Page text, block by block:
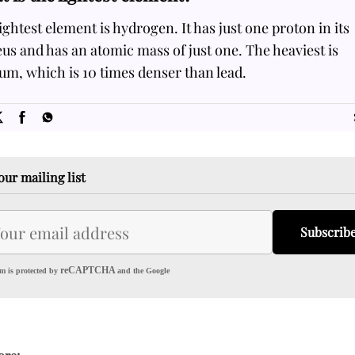
element is hydrogen. It has just one proton in its
and has an atomic mass of just one. The heaviest is
which is 10 times denser than lead.
mailing list
is protected by reCAPTCHAand the Google